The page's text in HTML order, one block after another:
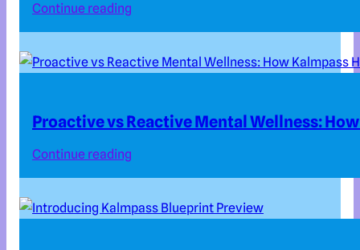
Continue reading
Proactive vs Reactive Mental Wellness:
Continue reading